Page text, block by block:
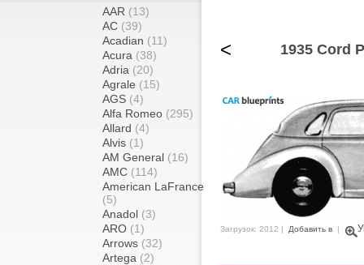
AAR (13)
AC (39)
Acadian (11)
Acura (38)
Adria (20)
Agrale (15)
AGS (4)
Alfa Romeo (295)
Allard (4)
Alvis (1)
AM General (16)
AMC (114)
American LaFrance
(5)
Anadol (3)
ARO (1)
Arrows (32)
Artega (2)
< 1935 Cord
Загрузок: 2012 | Добавить в |